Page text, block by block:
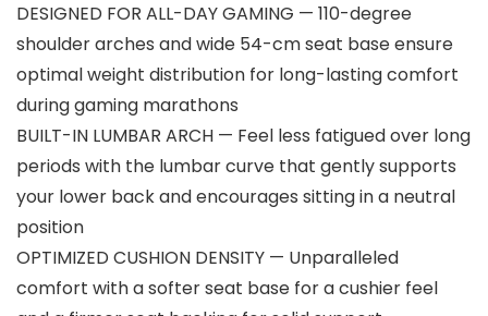
DESIGNED FOR ALL-DAY GAMING — 110-degree
shoulder arches and wide 54-cm seat base ensure
optimal weight distribution for long-lasting comfort
during gaming marathons
BUILT-IN LUMBAR ARCH — Feel less fatigued over long
periods with the lumbar curve that gently supports
your lower back and encourages sitting in a neutral
position
OPTIMIZED CUSHION DENSITY — Unparalleled
comfort with a softer seat base for a cushier feel